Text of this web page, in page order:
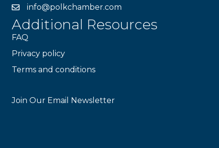
info@polkchamber.com
Additional Resources
FAQ
Privacy policy
Terms and conditions
Join Our Email Newsletter